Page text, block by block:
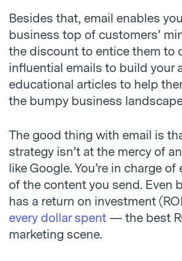
Besides that, email enables
business top of customers’
the discount to entice them to
influential emails to build your
educational articles to help
the bumpy business
The good thing with email is
strategy isn’t at the mercy of
like Google. You’re in charge
of the content you send. Even
has a return on investment
every dollar spent — the best
marketing scene.